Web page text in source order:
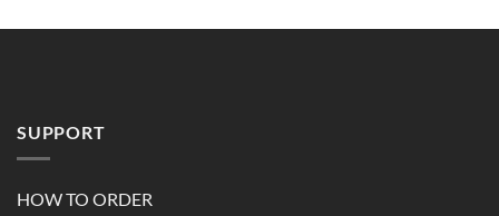
through
SUPPORT
HOW TO ORDER